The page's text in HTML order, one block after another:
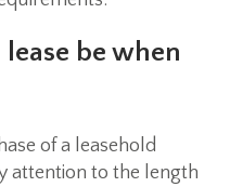
be when
of a leasehold
attention to the length